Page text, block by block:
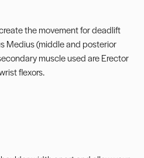
the movement for deadlift
Medius (middle and posterior
muscle used are Erector
flexors.